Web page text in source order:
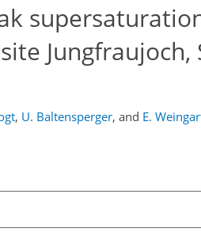
Jungfraujoch,
, U. Baltensperger, and E.